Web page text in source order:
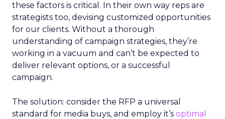
these factors is critical. In their own way reps are
strategists too, devising customized opportunities
for our clients. Without a thorough
understanding of campaign strategies, they’re
working in a vacuum and can’t be expected to
deliver relevant options, or a successful
campaign.
The solution: consider the RFP a universal
standard for media buys, and employ it’s optimal